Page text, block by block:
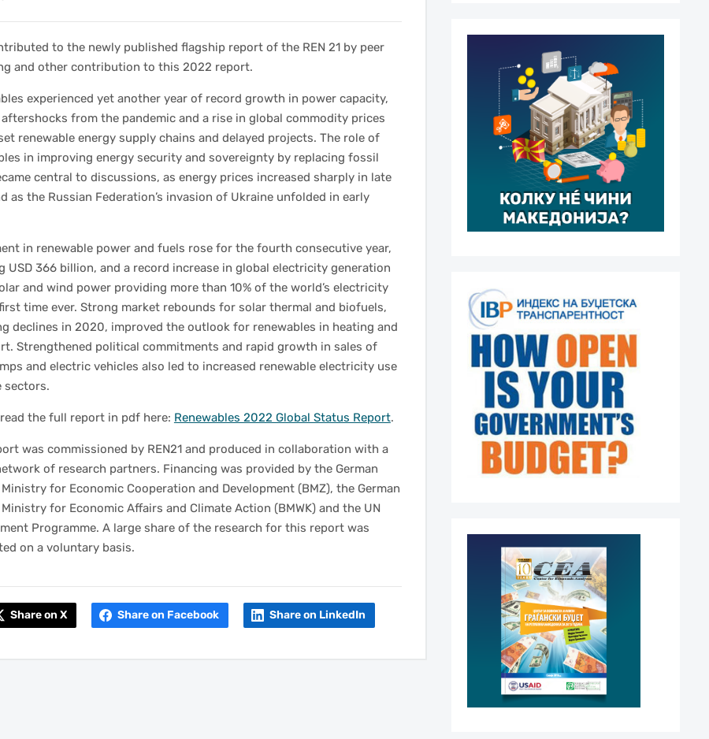
to the newly published flagship report of the REN 21 by peer
and other contribution to this 2022 report.
experienced yet another year of record growth in power capacity,
from the pandemic and a rise in global commodity prices
renewable energy supply chains and delayed projects. The role of
in improving energy security and sovereignty by replacing fossil
central to discussions, as energy prices increased sharply in late
as the Russian Federation’s invasion of Ukraine unfolded in early
in renewable power and fuels rose for the fourth consecutive year,
USD 366 billion, and a record increase in global electricity generation
and wind power providing more than 10% of the world’s electricity
time ever. Strong market rebounds for solar thermal and biofuels,
declines in 2020, improved the outlook for renewables in heating and
Strengthened political commitments and rapid growth in sales of
and electric vehicles also led to increased renewable electricity use
sectors.
read the full report in pdf here: Renewables 2022 Global Status Report.
was commissioned by REN21 and produced in collaboration with a
of research partners. Financing was provided by the German
Ministry for Economic Cooperation and Development (BMZ), the German
Ministry for Economic Affairs and Climate Action (BMWK) and the UN
Programme. A large share of the research for this report was
on a voluntary basis.
Share on X Share on Facebook Share on LinkedIn